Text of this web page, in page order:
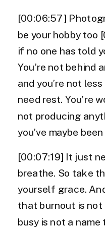
[00:06:57]
be your hobby too
if no one has told
You’re not behind
and you’re not
need rest. You’re
not producing
you’ve maybe
[00:07:19] It just
breathe. So take
yourself grace.
that burnout is not
busy is not a